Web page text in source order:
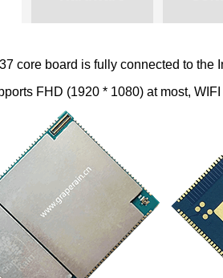
core board is fully connected to the
FHD (1920 * 1080) at most,